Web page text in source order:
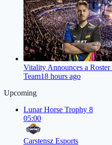
Vitality Announces a
Team18 hours ago
Upcoming
Lunar Horse Trophy 8
05:00
Carstensz Esports